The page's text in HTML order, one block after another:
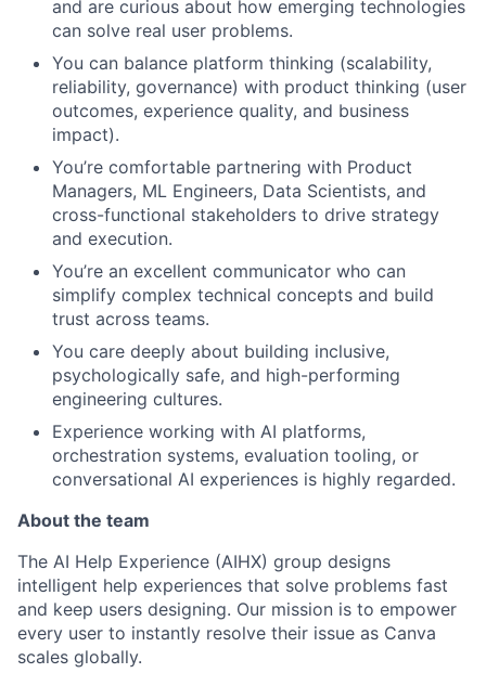
and are curious about how emerging technologies
can solve real user problems.
You can balance platform thinking (scalability,
reliability, governance) with product thinking (user
outcomes, experience quality, and business
impact).
You’re comfortable partnering with Product
Managers, ML Engineers, Data Scientists, and
cross-functional stakeholders to drive strategy
and execution.
You’re an excellent communicator who can
simplify complex technical concepts and build
trust across teams.
You care deeply about building inclusive,
psychologically safe, and high-performing
engineering cultures.
Experience working with AI platforms,
orchestration systems, evaluation tooling, or
conversational AI experiences is highly regarded.
About the team
The AI Help Experience (AIHX) group designs
intelligent help experiences that solve problems fast
and keep users designing. Our mission is to empower
every user to instantly resolve their issue as Canva
scales globally.